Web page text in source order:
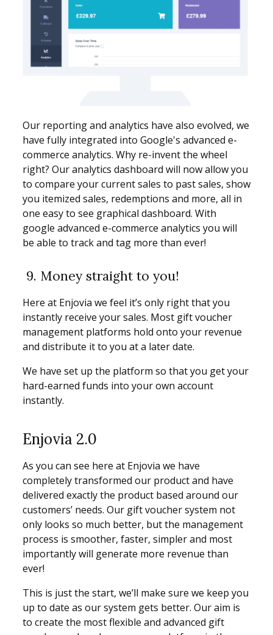
Our reporting and analytics have also evolved, we
have fully integrated into Google's advanced e-
commerce analytics. Why re-invent the wheel
right? Our analytics dashboard will now allow you
to compare your current sales to past sales, show
you itemized sales, redemptions and more, all in
one easy to see graphical dashboard. With
google advanced e-commerce analytics you will
be able to track and tag more than ever!
9. Money straight to you!
Here at Enjovia we feel it’s only right that you
instantly receive your sales. Most gift voucher
management platforms hold onto your revenue
and distribute it to you at a later date.
We have set up the platform so that you get your
hard-earned funds into your own account
instantly.
Enjovia 2.0
As you can see here at Enjovia we have
completely transformed our product and have
delivered exactly the product based around our
customers’ needs. Our gift voucher system not
only looks so much better, but the management
process is smoother, faster, simpler and most
importantly will generate more revenue than
ever!
This is just the start, we’ll make sure we keep you
up to date as our system gets better. Our aim is
to create the most flexible and advanced gift